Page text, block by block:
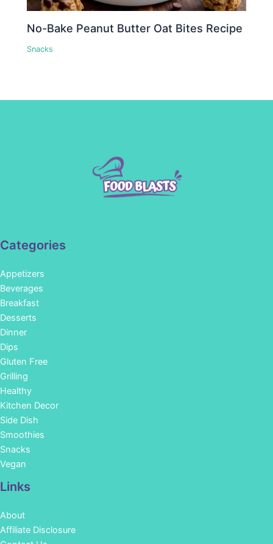
No-Bake Peanut Butter Oat Bites Recipe
Snacks
Categories
Appetizers
Beverages
Breakfast
Desserts
Dinner
Dips
Gluten Free
Grilling
Healthy
Kitchen Decor
Side Dish
Smoothies
Snacks
Vegan
Links
About
Affiliate Disclosure